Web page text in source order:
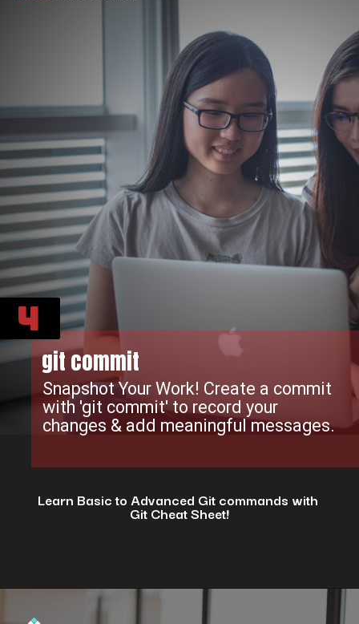
Snapshot Your Work! Create a commit
with 'git commit' to record your
changes & add meaningful messages.
git commit
4
Learn Basic to Advanced Git commands with
Git Cheat Sheet!